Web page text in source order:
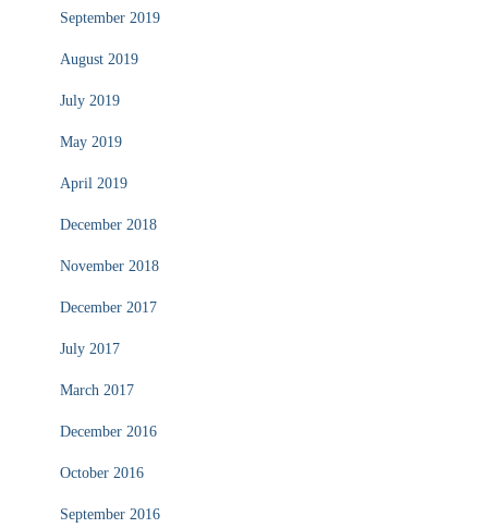
September 2019
August 2019
July 2019
May 2019
April 2019
December 2018
November 2018
December 2017
July 2017
March 2017
December 2016
October 2016
September 2016